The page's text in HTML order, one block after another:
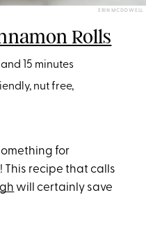
ERIN MCDOWELL
Rolls
15 minutes
nut free,
for
recipe that calls
will certainly save